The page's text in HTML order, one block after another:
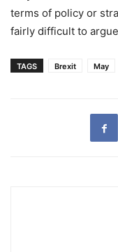
terms of policy or
fairly difficult to
TAGS Brexit May